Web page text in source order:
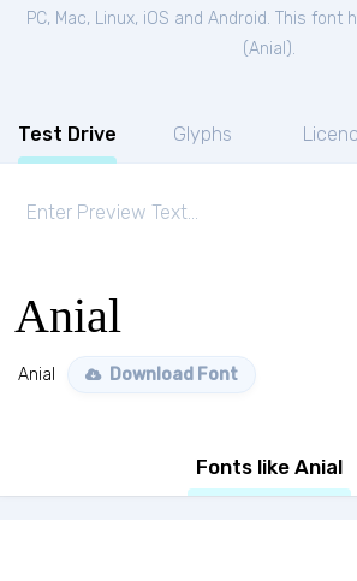
PC, Mac, Linux, iOS and Android. This font
(Anial ).
Test Drive Glyphs
Anial
Anial Download Font
Fonts like Anial